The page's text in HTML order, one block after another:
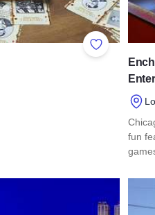
Add to
fun